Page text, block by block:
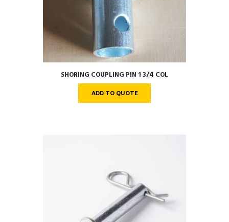
SHORING COUPLING PIN 1 3/4 COL
ADD TO QUOTE